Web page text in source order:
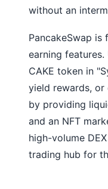
without an
PancakeSwap
earning
CAKE token in
yield rewards, or
by providing
and an NFT
high-volume
trading hub for